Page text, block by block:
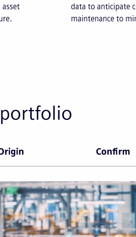
data to anticipate
maintenance to
Confirm